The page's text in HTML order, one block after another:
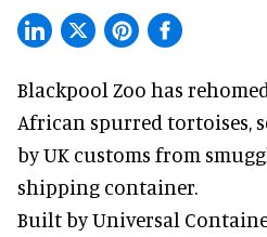
Blackpool Zoo has
African spurred tortoises,
by UK customs from
shipping container.
Built byUniversal